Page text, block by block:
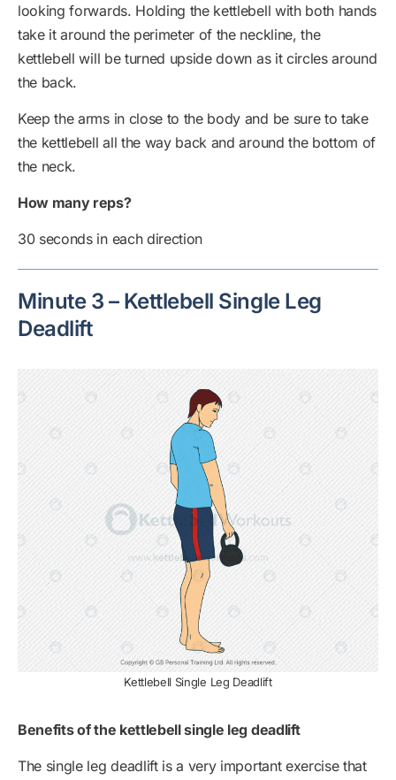
looking forwards. Holding the kettlebell with both hands
take it around the perimeter of the neckline, the
kettlebell will be turned upside down as it circles around
the back.
Keep the arms in close to the body and be sure to take
the kettlebell all the way back and around the bottom of
the neck.
How many reps?
30 seconds in each direction
Minute 3 – Kettlebell Single Leg
Deadlift
Kettlebell Single Leg Deadlift
Benefits of the kettlebell single leg deadlift
The single leg deadlift is a very important exercise that